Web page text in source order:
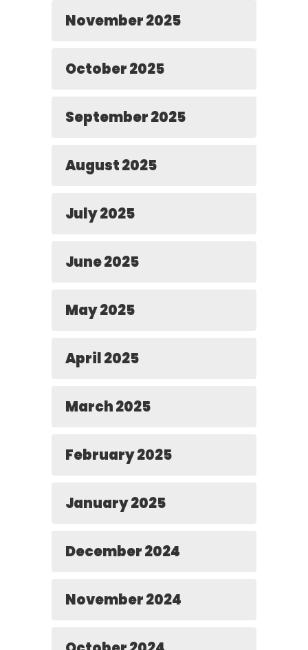
November 2025
October 2025
September 2025
August 2025
July 2025
June 2025
May 2025
April 2025
March 2025
February 2025
January 2025
December 2024
November 2024